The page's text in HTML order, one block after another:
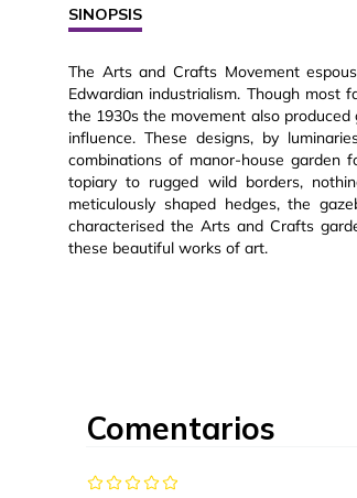
SINOPSIS
The Arts and Crafts Movement
Edwardian industrialism. Though
the 1930s the movement also
influence. These designs, by
combinations of manor-house garden
topiary to rugged wild borders,
meticulously shaped hedges, the
characterised the Arts and Crafts
these beautiful works of art.
Comentarios